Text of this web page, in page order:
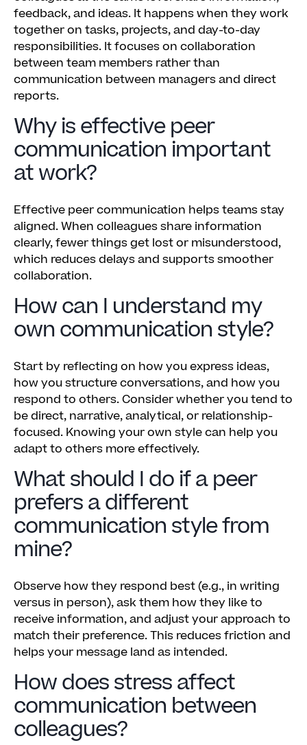
feedback, and ideas. It happens when they work
together on tasks, projects, and day-to-day
responsibilities. It focuses on collaboration
between team members rather than
communication between managers and direct
reports.
Why is effective peer
communication important
at work?
Effective peer communication helps teams stay
aligned. When colleagues share information
clearly, fewer things get lost or misunderstood,
which reduces delays and supports smoother
collaboration.
How can I understand my
own communication style?
Start by reflecting on how you express ideas,
how you structure conversations, and how you
respond to others. Consider whether you tend to
be direct, narrative, analytical, or relationship-
focused. Knowing your own style can help you
adapt to others more effectively.
What should I do if a peer
prefers a different
communication style from
mine?
Observe how they respond best (e.g., in writing
versus in person), ask them how they like to
receive information, and adjust your approach to
match their preference. This reduces friction and
helps your message land as intended.
How does stress affect
communication between
colleagues?